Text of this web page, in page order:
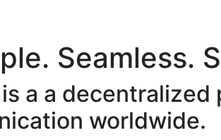
Seamless.
a a
worldwide.